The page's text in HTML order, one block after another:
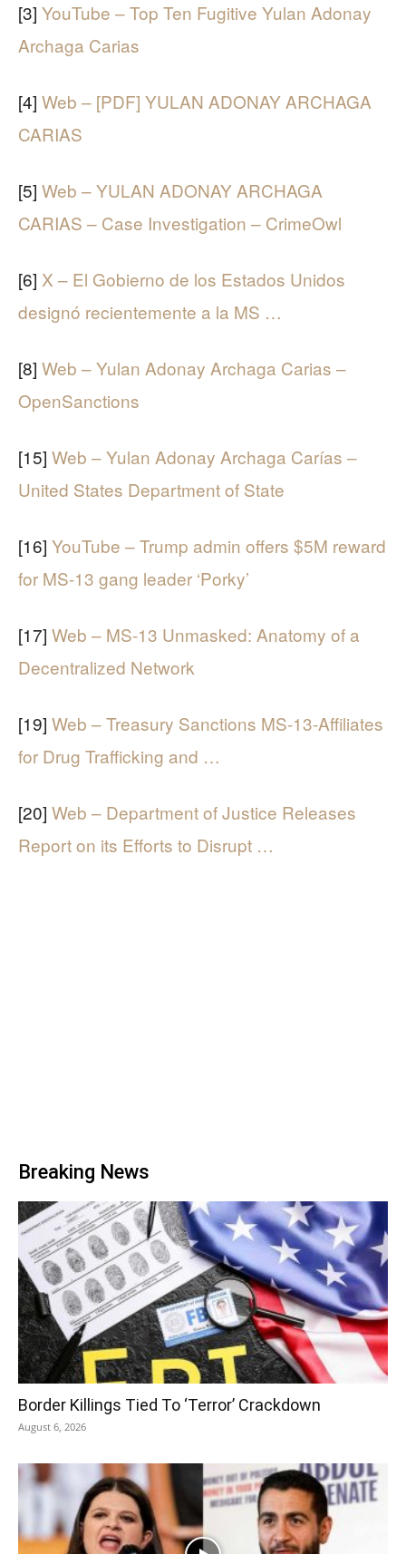
[3] YouTube – Top Ten Fugitive Yulan Adonay
Archaga Carias
[4] Web – [PDF] YULAN ADONAY ARCHAGA
CARIAS
[5] Web – YULAN ADONAY ARCHAGA
CARIAS – Case Investigation – CrimeOwl
[6] X – El Gobierno de los Estados Unidos
designó recientemente a la MS …
[8] Web – Yulan Adonay Archaga Carias –
OpenSanctions
[15] Web – Yulan Adonay Archaga Carías –
United States Department of State
[16] YouTube – Trump admin offers $5M reward
for MS-13 gang leader ‘Porky’
[17] Web – MS-13 Unmasked: Anatomy of a
Decentralized Network
[19] Web – Treasury Sanctions MS-13-Affiliates
for Drug Trafficking and …
[20] Web – Department of Justice Releases
Report on its Efforts to Disrupt …
Breaking News
Border Killings Tied To ‘Terror’ Crackdown
August 6, 2026